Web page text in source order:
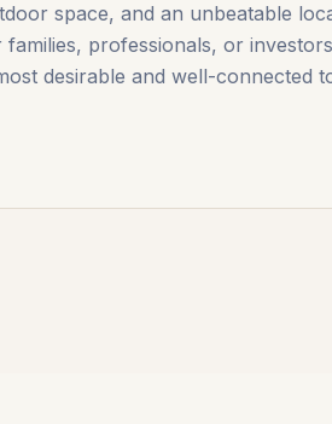
space, and an unbeatable
‌professionals, ‌or
‌desirable ‌and ‌well-connected